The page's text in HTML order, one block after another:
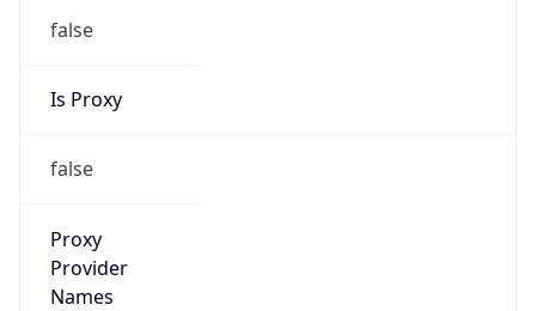
false
Is Proxy
false
Proxy
Provider
Names